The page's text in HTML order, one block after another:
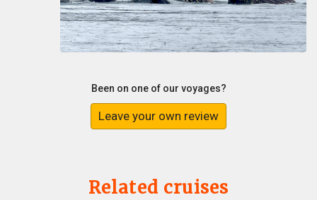
Been on one of our voyages?
Leave your own review
Related cruises